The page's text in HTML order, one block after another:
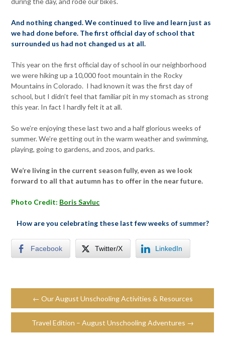
And nothing changed. We continued to live and learn just as
we had done before. The first official day of school that
surrounded us had not changed us at all.
This year on the first official day of school in our neighborhood
we were hiking up a 10,000 foot mountain in the Rocky
Mountains in Colorado. I had known it was the first day of
school, but I didn’t feel that familiar pit in my stomach as strong
this year. In fact I hardly felt it at all.
So we’re enjoying these last two and a half glorious weeks of
summer. We’re getting out in the warm weather and swimming,
playing, going to gardens, and zoos, and parks.
We’re living in the current season fully, even as we look
forward to all that autumn has to offer in the near future.
Photo Credit: Boris Savluc
How are you celebrating these last few weeks of summer?
Facebook Twitter/X LinkedIn
← Our August Unschooling Activities & Resources
Travel Edition – August Unschooling Adventures →